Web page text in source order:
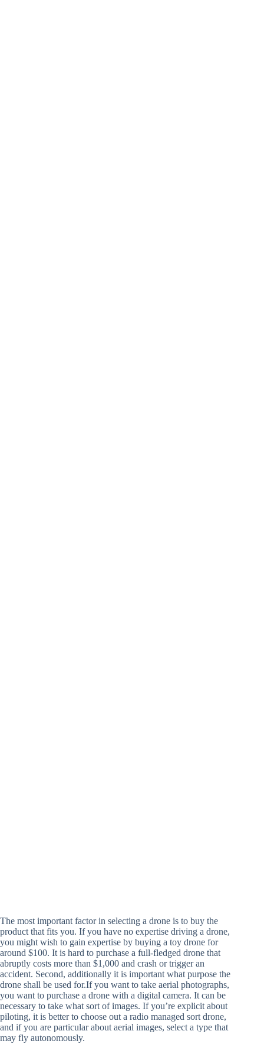
The most important factor in selecting a drone is to buy the
product that fits you. If you have no expertise driving a drone,
you might wish to gain expertise by buying a toy drone for
around $100. It is hard to purchase a full-fledged drone that
abruptly costs more than $1,000 and crash or trigger an
accident. Second, additionally it is important what purpose the
drone shall be used for.If you want to take aerial photographs,
you want to purchase a drone with a digital camera. It can be
necessary to take what sort of images. If you’re explicit about
piloting, it is better to choose out a radio managed sort drone,
and if you are particular about aerial images, select a type that
may fly autonomously.